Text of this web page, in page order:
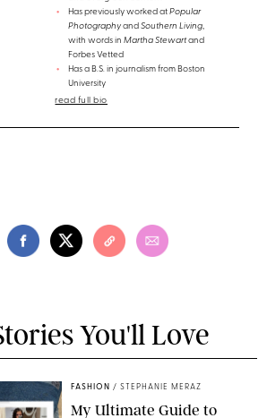
Has previously worked atPopular
PhotographyandSouthern Living,
with words inMartha Stewartand
Forbes Vetted
Has a B.S. in journalism from Boston
University
read full bio
You'll Love
FASHION / STEPHANIE MERAZ
My Ultimate Guide to